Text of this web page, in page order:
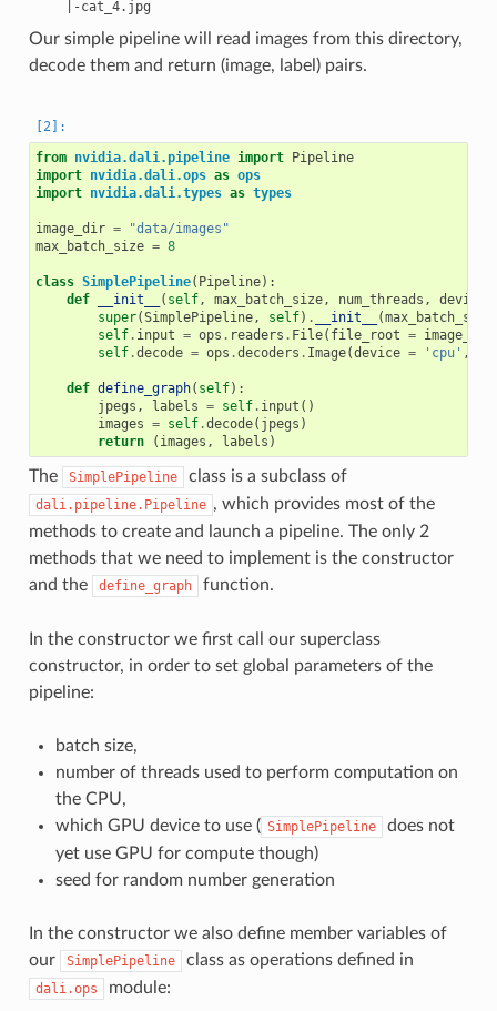
Our simple pipeline will read images from this directory,
decode them and return (image, label) pairs.
from nvidia.dali.pipeline import
Pipeline
import nvidia.dali.ops as ops
import nvidia.dali.types as types
image_dir =
"data/images"
max_batch_size = 8
class SimplePipeline( Pipeline):
def
__init__ ( self, max_batch_size, num_threads ,
super(SimplePipeline, self) . __init__ (max_batch_size
self. input = ops . readers . File( file_root = image_dir
self.decode = ops .decoders . Image(device = 'cpu' ,
def define_graph( self):
jpegs , labels = self. input ()
images = self.decode( jpegs )
return
( images , labels )
The SimplePipeline class is a subclass of
dali.pipeline.Pipeline , which provides most of the
methods to create and launch a pipeline. The only 2
methods that we need to implement is the constructor
and the
define_graph function.
In the constructor we first call our superclass
constructor, in order to set global parameters of the
pipeline:
batch size,
number of threads used to perform computation on
the CPU,
which GPU device to use ( SimplePipeline
does not
yet use GPU for compute though)
seed for random number generation
In the constructor we also define member variables of
our
SimplePipeline class as operations defined in
dali.ops module: